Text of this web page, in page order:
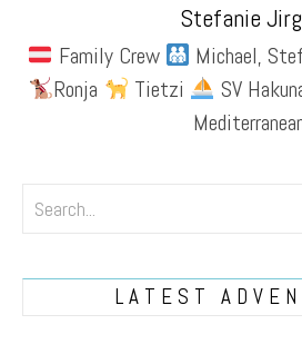
Stefanie
Family Crew
Michael,
Ronja
Tietzi
SV
LATEST